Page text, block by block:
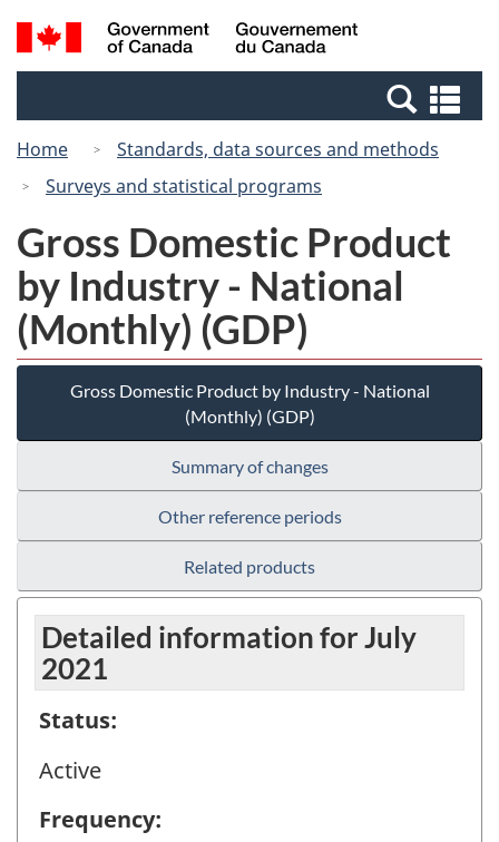
Skip
to
Switch
to
Canada
Search
and
Home
Standards, data sources and methods
Surveys and statistical programs
Gross Domestic Product
by Industry - National
(Monthly) (GDP)
Gross Domestic Product by Industry - National
(Monthly) (GDP)
Summary of changes
Other reference periods
Related products
Detailed information for July
2021
Status:
Active
Frequency: